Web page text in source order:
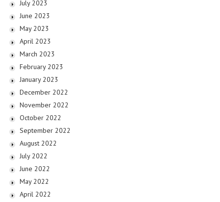
July 2023
June 2023
May 2023
April 2023
March 2023
February 2023
January 2023
December 2022
November 2022
October 2022
September 2022
August 2022
July 2022
June 2022
May 2022
April 2022